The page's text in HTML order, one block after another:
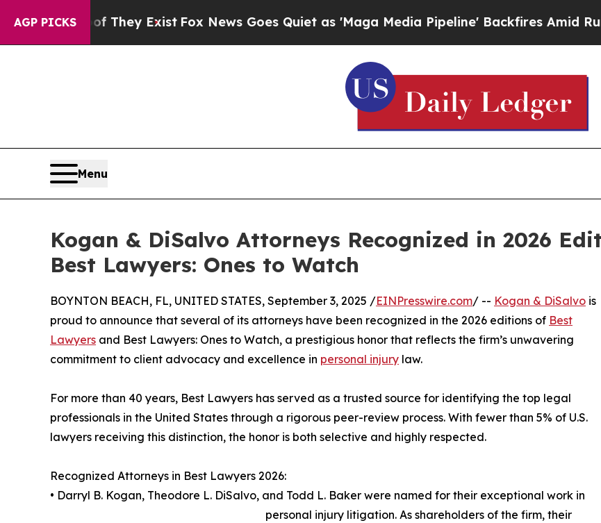
AGP PICKS
They ExistFox News Goes Quiet as 'Maga Media Pipeline' Backfires Amid Rumors
Menu
Kogan & DiSalvo Attorneys Recognized in 2026
Best Lawyers: Ones to Watch
BOYNTON BEACH, FL, UNITED STATES, September 3, 2025 /EINPresswire.com/ -- Kogan & DiSalvo is
proud to announce that several of its attorneys have been recognized in the 2026 editions of Best
Lawyers and Best Lawyers: Ones to Watch, a prestigious honor that reflects the firm’s unwavering
commitment to client advocacy and excellence in personal injury law.
For more than 40 years, Best Lawyers has served as a trusted source for identifying the top legal
professionals in the United States through a rigorous peer-review process. With fewer than 5% of U.S.
lawyers receiving this distinction, the honor is both selective and highly respected.
Recognized Attorneys in Best Lawyers 2026:
• Darryl B. Kogan, Theodore L. DiSalvo, and Todd L. Baker were named for their exceptional work in
personal injury litigation. As shareholders of the firm, their